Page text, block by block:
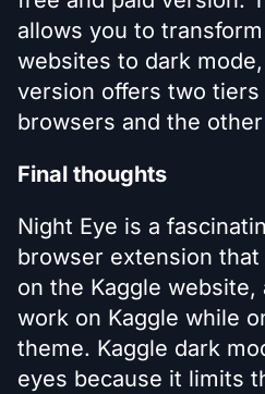
allows you to
websites to dark
version offers two tiers
browsers and the
Final thoughts
Night Eye is a
browser extension
on the Kaggle website,
work on Kaggle while
theme. Kaggle dark
eyes because it limits